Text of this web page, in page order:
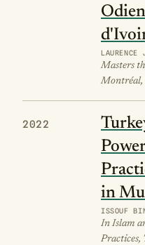
LAURENCE
Masters
Montréal,
2022
in
ISSOUF
In Islam
Practices,